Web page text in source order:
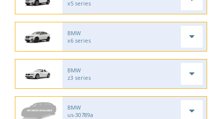
x5 series
BMW
x6 series
BMW
z3 series
BMW
us-30789a